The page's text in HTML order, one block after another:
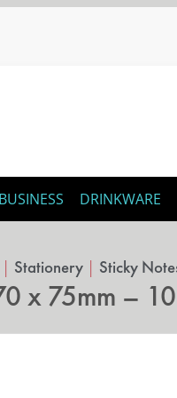
BUSINESS DRINKWARE
| Stationery | Sticky
x 75mm –